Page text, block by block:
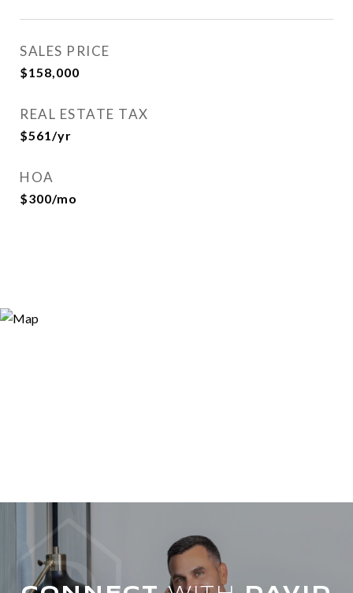
SALES PRICE
$158,000
REAL ESTATE TAX
$561/yr
HOA
$300/mo